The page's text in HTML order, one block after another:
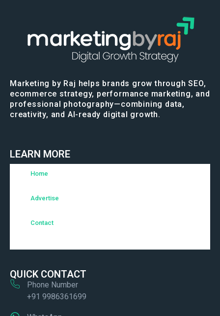
Marketing by Raj helps brands grow through SEO,
ecommerce strategy, performance marketing, and
professional photography—combining data,
creativity, and AI-ready digital growth.
LEARN MORE
Home
Advertise
Contact
QUICK CONTACT
Phone Number
+91 9986361699